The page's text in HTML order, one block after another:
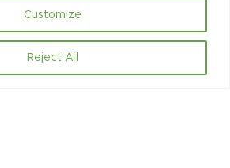
Customize
Reject All